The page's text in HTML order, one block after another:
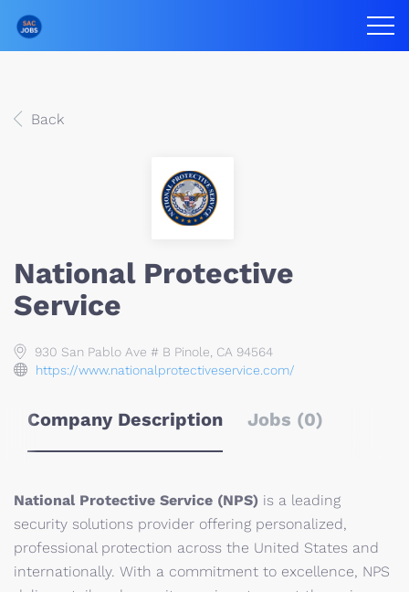
Back
National Protective
Service
930 San Pablo Ave # B Pinole, CA 94564
https://www.nationalprotectiveservice.com/
Company Description Jobs (0)
National Protective Service (NPS) is a leading
security solutions provider offering personalized,
professional protection across the United States and
internationally. With a commitment to excellence, NPS